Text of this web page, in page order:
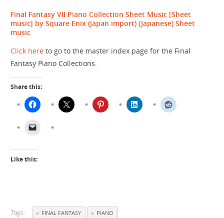
Final Fantasy VII Piano Collection Sheet Music [Sheet
music] by Square Enix (japan import)(Japanese) Sheet
music
Click here to go to the master index page for the Final
Fantasy Piano Collections.
Share this:
Like this:
Tags: FINAL FANTASY PIANO